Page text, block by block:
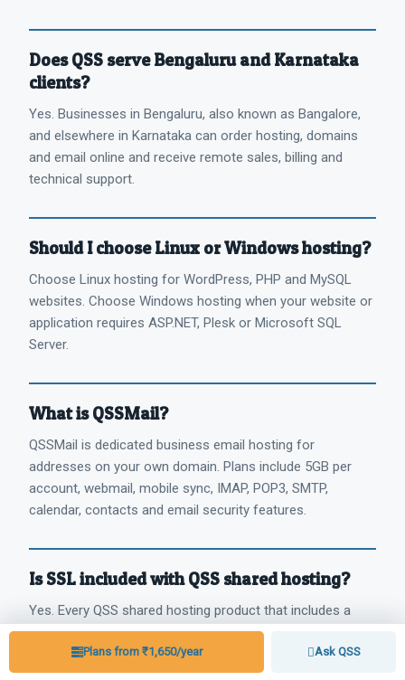
Does QSS serve Bengaluru and Karnataka
clients?
Yes. Businesses in Bengaluru, also known as Bangalore,
and elsewhere in Karnataka can order hosting, domains
and email online and receive remote sales, billing and
technical support.
Should I choose Linux or Windows hosting?
Choose Linux hosting for WordPress, PHP and MySQL
websites. Choose Windows hosting when your website or
application requires ASP.NET, Plesk or Microsoft SQL
Server.
What is QSSMail?
QSSMail is dedicated business email hosting for
addresses on your own domain. Plans include 5GB per
account, webmail, mobile sync, IMAP, POP3, SMTP,
calendar, contacts and email security features.
Is SSL included with QSS shared hosting?
Yes. Every QSS shared hosting product that includes a
control panel comes with free SSL for every website
hosted through that control panel.
Plans from ₹1,650/year Ask QSS